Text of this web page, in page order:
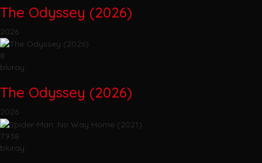
The Odyssey (2026)
2026
8
bluray
The Odyssey (2026)
2026
7.938
bluray